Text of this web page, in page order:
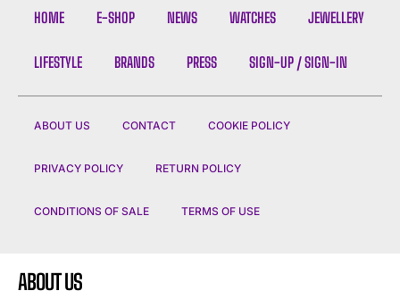
HOME E-SHOP NEWS WATCHES JEWELLERY
LIFESTYLE BRANDS PRESS SIGN-UP / SIGN-IN
ABOUT US CONTACT COOKIE POLICY
PRIVACY POLICY RETURN POLICY
CONDITIONS OF SALE TERMS OF USE
ABOUT US